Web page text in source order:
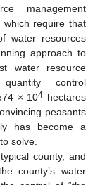
management
which require that
water resources
approach to
water resource
control
× 104 hectares
peasants
has become a
solve.
county, and
county’s water